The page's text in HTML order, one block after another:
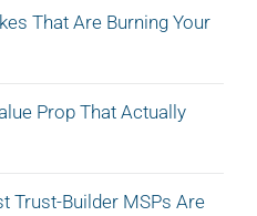
That Are Burning Your
Prop That Actually
Trust-Builder MSPs Are